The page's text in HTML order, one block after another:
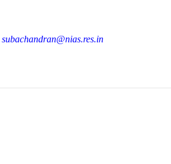
subachandran@nias.res.in